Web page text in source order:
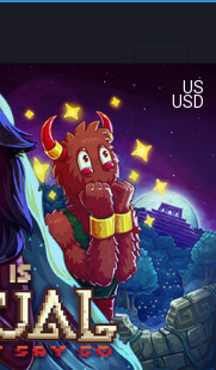
US
USD